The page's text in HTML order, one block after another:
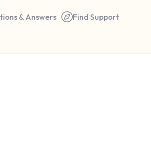
& Answers Find Support